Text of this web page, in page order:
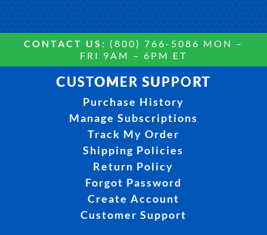
CONTACT US: (800) 766-5086 MON –
FRI 9AM – 6PM ET
CUSTOMER SUPPORT
Purchase History
Manage Subscriptions
Track My Order
Shipping Policies
Return Policy
Forgot Password
Create Account
Customer Support